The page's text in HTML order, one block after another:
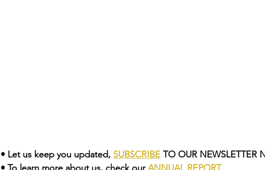
• Let us keep you updated, SUBSCRIBE TO OUR NEWSLETTER